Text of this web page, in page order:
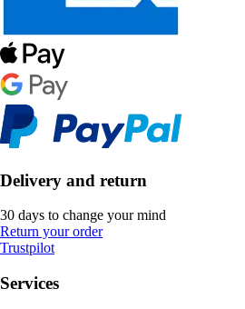
Delivery and return
30 days to change your mind
Return your order
Trustpilot
Services